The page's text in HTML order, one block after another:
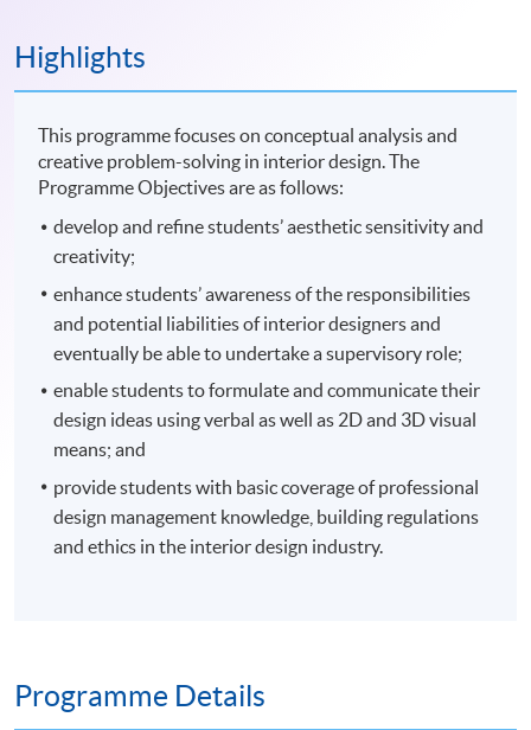
Highlights
This programme focuses on conceptual analysis and
creative problem-solving in interior design. The
Programme Objectives are as follows:
develop and refine students’ aesthetic sensitivity and
creativity;
enhance students’ awareness of the responsibilities
and potential liabilities of interior designers and
eventually be able to undertake a supervisory role;
enable students to formulate and communicate their
design ideas using verbal as well as 2D and 3D visual
means; and
provide students with basic coverage of professional
design management knowledge, building regulations
and ethics in the interior design industry.
Programme Details